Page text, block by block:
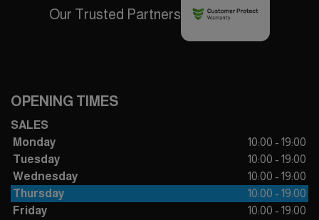
Our Trusted Partners
OPENING TIMES
SALES
Monday
10:00 - 19:00
Tuesday
10:00 - 19:00
Wednesday
10:00 - 19:00
Thursday
10:00 - 19:00
Friday
10:00 - 19:00